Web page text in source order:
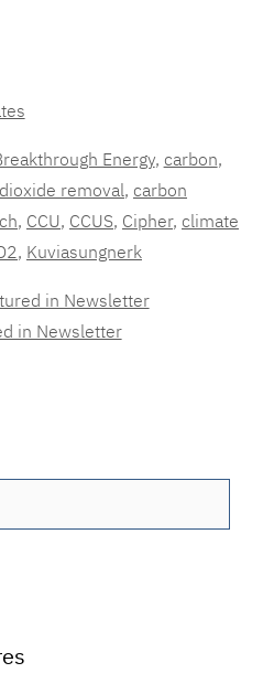
Energy, carbon,
removal, carbon
, CCU, CCUS, Cipher, climate
, Kuviasungnerk
in Newsletter
in Newsletter